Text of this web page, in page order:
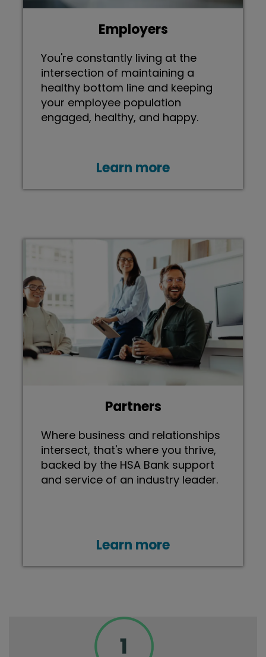
Employers
You're constantly living at the
intersection of maintaining a
healthy bottom line and keeping
your employee population
engaged, healthy, and happy.
Learn more
Partners
Where business and relationships
intersect, that's where you thrive,
backed by the HSA Bank support
and service of an industry leader.
Learn more